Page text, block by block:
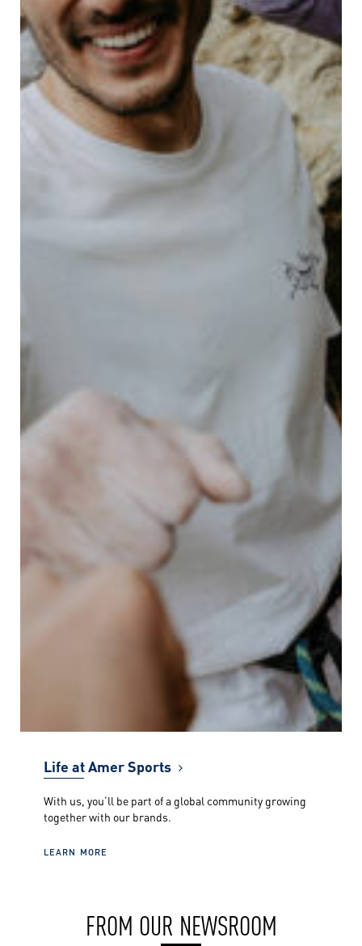
Life at Amer Sports
With us, you’ll be part of a global community growing
together with our brands.
LEARN MORE
FROM OUR NEWSROOM